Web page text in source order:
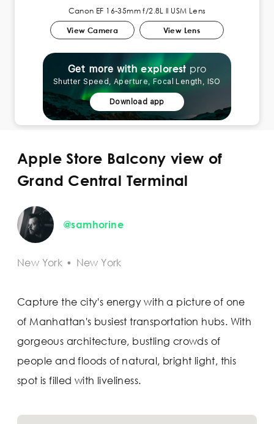
Canon EF 16-35mm f/2.8L ll USM Lens
View Camera View Lens
Get more with explorest pro
Shutter Speed, Aperture, Focal Length, ISO
Download app
Apple Store Balcony view of
Grand Central Terminal
@samhorine
New York • New York
Capture the city's energy with a picture of one
of Manhattan's busiest transportation hubs. With
gorgeous architecture, bustling crowds of
people and floods of natural, bright light, this